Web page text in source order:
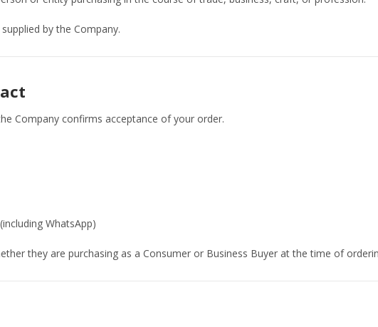
by the Company.
Company confirms acceptance of your order.
WhatsApp)
they are purchasing as a Consumer or Business Buyer at the time of